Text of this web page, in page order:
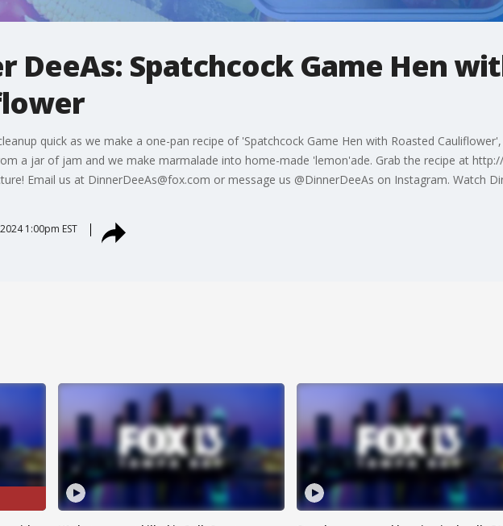
DeeAs: Spatchcock Game Hen
quick as we make a one-pan recipe of 'Spatchcock Game Hen with Roasted
a jar of jam and we make marmalade into home-made 'lemon'ade. Grab the recipe at
Email us at DinnerDeeAs@fox.com or message us @DinnerDeeAs on Instagram. Watch
1:00pm EST